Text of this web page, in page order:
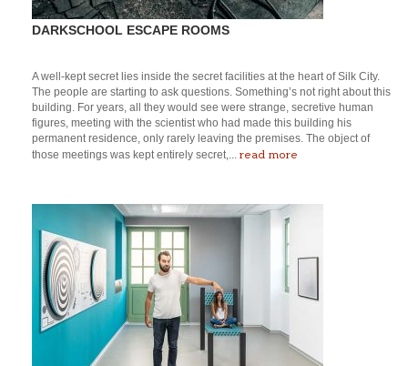
DARKSCHOOL ESCAPE ROOMS
A well-kept secret lies inside the secret facilities at the heart of Silk City.
The people are starting to ask questions. Something’s not right about this
building. For years, all they would see were strange, secretive human
figures, meeting with the scientist who had made this building his
permanent residence, only rarely leaving the premises. The object of
those meetings was kept entirely secret,... read more